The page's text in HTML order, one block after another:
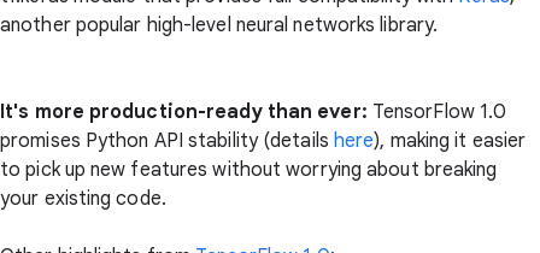
another popular high-level neural networks library.
It's more production-ready than ever: TensorFlow 1.0
promises Python API stability (details here), making it easier
to pick up new features without worrying about breaking
your existing code.